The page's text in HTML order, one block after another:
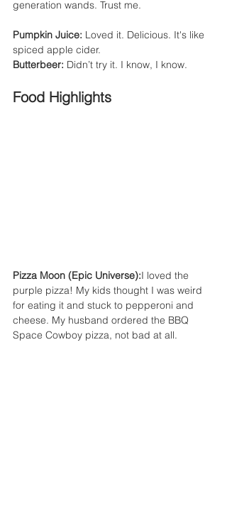
generation wands. Trust me.
Pumpkin Juice: Loved it. Delicious. It's like
spiced apple cider.
Butterbeer: Didn’t try it. I know, I know.
Food Highlights
Pizza Moon (Epic Universe):I loved the
purple pizza! My kids thought I was weird
for eating it and stuck to pepperoni and
cheese. My husband ordered the BBQ
Space Cowboy pizza, not bad at all.